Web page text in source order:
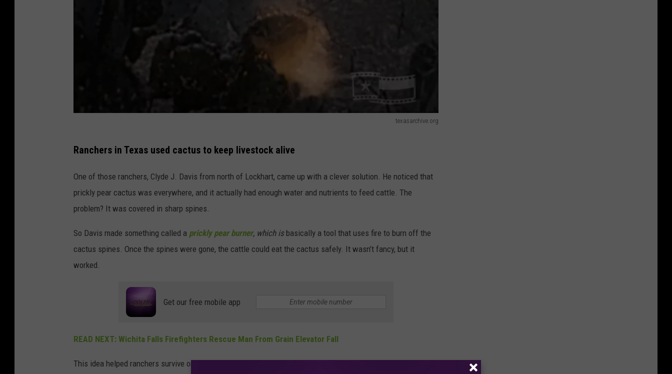
texasarchive.org
e
a
s
a
r
o
Ranchers in Texas used cactus to keep livestock alive
One of those ranchers, Clyde J. Davis from north of Lockhart, came up with a clever solution. He noticed that
prickly pear cactus was everywhere, and it actually had enough water and nutrients to feed cattle. The
problem? It was covered in sharp spines.
So Davis made something called a prickly pear burner, which is basically a tool that uses fire to burn off the
cactus spines. Once the spines were gone, the cattle could eat the cactus safely. It wasn’t fancy, but it
worked.
Get our free mobile app
READ NEXT: Wichita Falls Firefighters Rescue Man From Grain Elevator Fall
This idea helped ranchers survive one of the toughest times in Texas history. The prickly pear burner might